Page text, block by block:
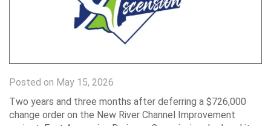
Posted on May 15, 2026
Two years and three months after deferring a $726,000
change order on the New River Channel Improvement